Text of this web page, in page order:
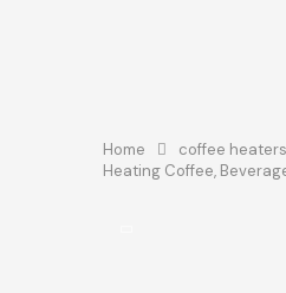
Home coffee heaters
Heating Coffee,